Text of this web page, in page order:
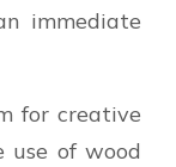
immediate
for creative
of wood